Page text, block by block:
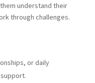
understand their
through challenges.
or daily